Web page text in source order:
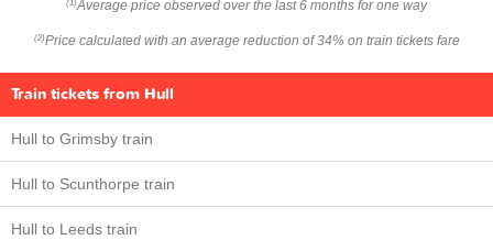
(1) Average price observed over the last 6 months for one way
(2) Price calculated with an average reduction of 34% on train tickets fare
Train tickets from Hull
Hull to Grimsby train
Hull to Scunthorpe train
Hull to Leeds train